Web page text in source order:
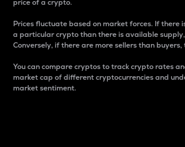
price of a crypto.
Prices fluctuate based on market forces. If there
a particular crypto than there is available
Conversely, if there are more sellers than
You can compare cryptos to track crypto rates
market cap of different cryptocurrencies and
market sentiment.